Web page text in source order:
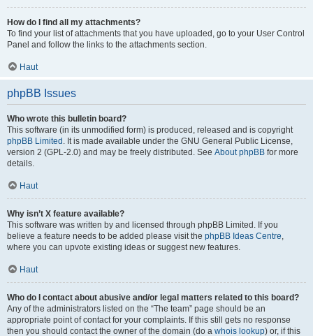
How do I find all my attachments?
To find your list of attachments that you have uploaded, go to your User Control
Panel and follow the links to the attachments section.
Haut
phpBB Issues
Who wrote this bulletin board?
This software (in its unmodified form) is produced, released and is copyright
phpBB Limited . It is made available under the GNU General Public License,
version 2 (GPL-2.0) and may be freely distributed. See About phpBB for more
details.
Haut
Why isn’t X feature available?
This software was written by and licensed through phpBB Limited. If you
believe a feature needs to be added please visit the phpBB Ideas Centre,
where you can upvote existing ideas or suggest new features.
Haut
Who do I contact about abusive and/or legal matters related to this board?
Any of the administrators listed on the “The team” page should be an
appropriate point of contact for your complaints. If this still gets no response
then you should contact the owner of the domain (do a whois lookup) or, if this